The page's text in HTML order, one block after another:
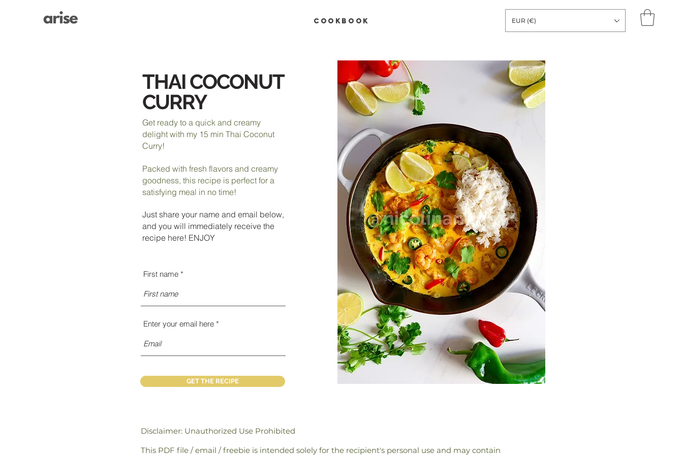
COOKBOOK EUR (€)
THAI COCONUT
CURRY
Get ready to a quick and creamy
delight with my 15 min Thai Coconut
Curry!
Packed with fresh flavors and creamy
goodness, this recipe is perfect for a
satisfying meal in no time!
Just share your name and email below,
and you will immediately receive the
recipe here! ENJOY
First name
Enter your email here
GET THE RECIPE
Disclaimer: Unauthorized Use Prohibited
This PDF file / email / freebie is intended solely for the recipient's personal use and may contain